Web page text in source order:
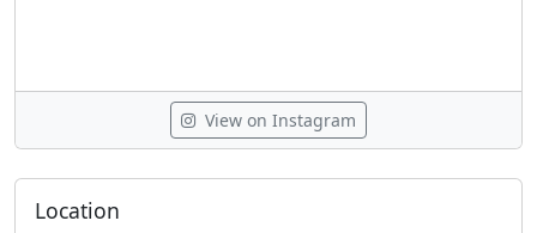
View on Instagram
Location